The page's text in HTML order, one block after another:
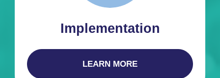
Implementation
LEARN MORE